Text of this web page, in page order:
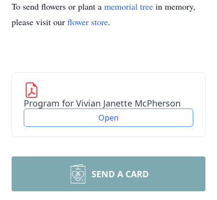
To send flowers or plant a memorial tree in memory,
please visit our flower store.
Program for Vivian Janette McPherson
Open
SEND A CARD